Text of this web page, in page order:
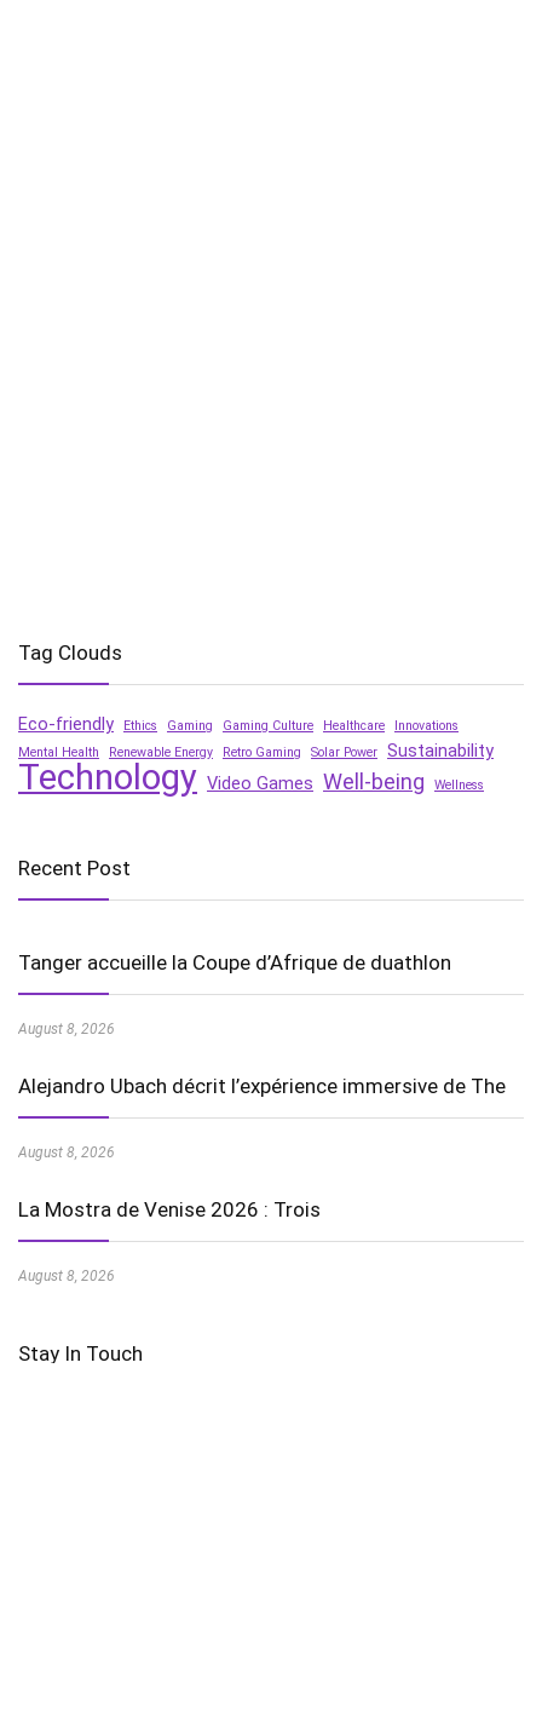
Tag Clouds
Eco-friendly Ethics Gaming Gaming Culture Healthcare
Innovations
Mental Health
Renewable Energy Retro Gaming Solar Power Sustainability
Technology Video Games Well-being Wellness
Recent Post
Tanger accueille la Coupe d’Afrique de duathlon
August 8, 2026
Alejandro Ubach décrit l’expérience immersive de The
August 8, 2026
La Mostra de Venise 2026 : Trois
August 8, 2026
Stay In Touch